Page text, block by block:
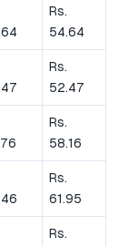
Rs.
54.64
Rs.
52.47
Rs.
58.16
Rs.
61.95
Rs.